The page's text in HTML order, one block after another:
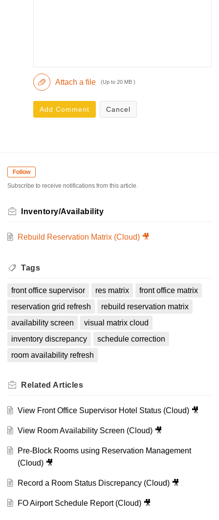
Attach a file (Up to 20 MB )
Add Comment Cancel
Follow
Subscribe to receive notifications from this article.
Inventory/Availability
Rebuild Reservation Matrix (Cloud) 🎥
Tags
front office supervisor res matrix
front office matrix
reservation grid refresh
rebuild reservation matrix
availability screen
visual matrix cloud
inventory discrepancy
schedule correction
room availability refresh
Related Articles
View Front Office Supervisor Hotel Status (Cloud) 🎥
View Room Availability Screen (Cloud) 🎥
Pre-Block Rooms using Reservation Management
(Cloud) 🎥
Record a Room Status Discrepancy (Cloud) 🎥
FO Airport Schedule Report (Cloud) 🎥